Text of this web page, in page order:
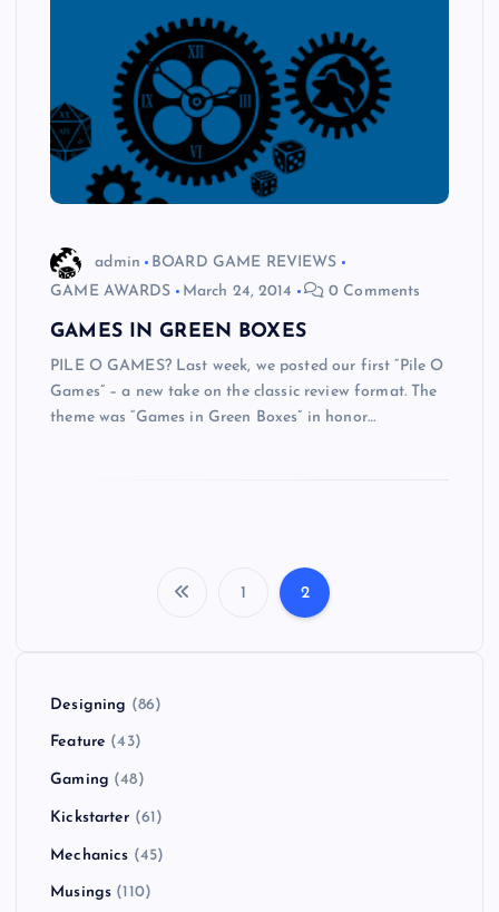
admin
BOARD GAME REVIEWS
GAME AWARDS
March 24, 2014 0 Comments
GAMES IN GREEN BOXES
PILE O GAMES? Last week, we posted our first “Pile O
Games” – a new take on the classic review format. The
theme was “Games in Green Boxes” in honor…
1 2
Designing (86)
Feature (43)
Gaming (48)
Kickstarter (61)
Mechanics (45)
Musings (110)